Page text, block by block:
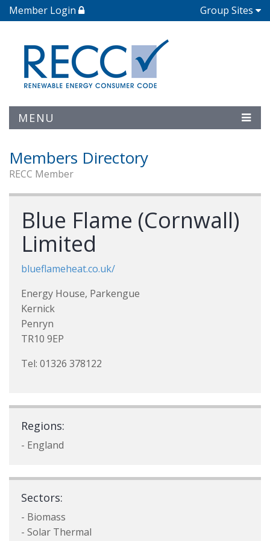
Member Login Group Sites
MENU
Members Directory
RECC Member
Blue Flame (Cornwall)
Limited
blueflameheat.co.uk/
Energy House, Parkengue
Kernick
Penryn
TR10 9EP
Tel: 01326 378122
Regions:
- England
Sectors:
- Biomass
- Solar Thermal